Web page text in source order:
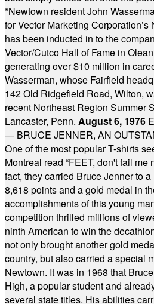
*Newtown resident John
for Vector Marketing
has been inducted in to the
Vector/Cutco Hall of Fame in
generating over $10 million in
Wasserman, whose Fairfield
142 Old Ridgefield Road, Wilton,
recent Northeast Region Summer
Lancaster, Penn. August 6, 1976
— BRUCE JENNER, AN
One of the most popular T-shirts
Montreal read “FEET, don't fail me
fact, they carried Bruce Jenner to
8,618 points and a gold medal in
accomplishments of this young
competition thrilled millions of
ninth American to win the
not only brought another gold
country, but also carried a special
Newtown. It was in 1968 that
High, a popular student and
several state titles. His abilities